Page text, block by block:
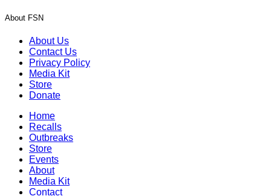
About FSN
About Us
Contact Us
Privacy Policy
Media Kit
Store
Donate
Home
Recalls
Outbreaks
Store
Events
About
Media Kit
Contact